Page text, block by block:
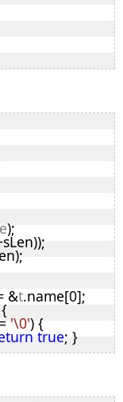
);
>
= false
>
);
&t.name[0];
'\0') {
true; }